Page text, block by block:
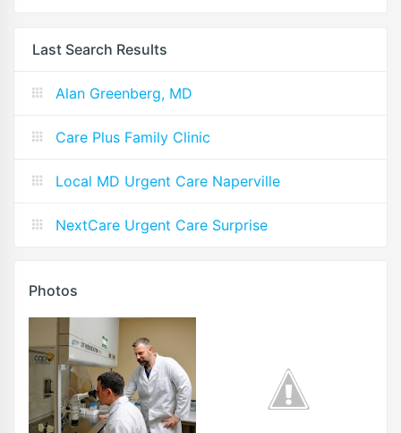
Last Search Results
Alan Greenberg, MD
Care Plus Family Clinic
Local MD Urgent Care Naperville
NextCare Urgent Care Surprise
Photos